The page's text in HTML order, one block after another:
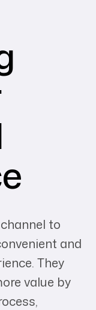
to
and
They
value by